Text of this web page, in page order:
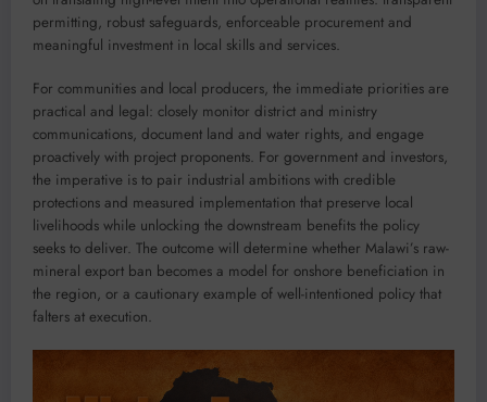
permitting, robust safeguards, enforceable procurement and
meaningful investment in local skills and services.
For communities and local producers, the immediate priorities are
practical and legal: closely monitor district and ministry
communications, document land and water rights, and engage
proactively with project proponents. For government and investors,
the imperative is to pair industrial ambitions with credible
protections and measured implementation that preserve local
livelihoods while unlocking the downstream benefits the policy
seeks to deliver. The outcome will determine whether Malawi’s raw-
mineral export ban becomes a model for onshore beneficiation in
the region, or a cautionary example of well-intentioned policy that
falters at execution.